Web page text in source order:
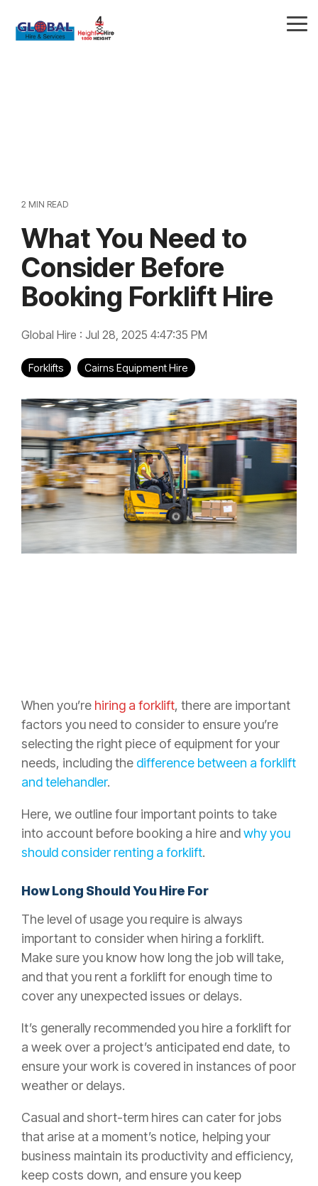
2 MIN READ
What You Need to
Consider Before
Booking Forklift Hire
Global Hire : Jul 28, 2025 4:47:35 PM
Forklifts Cairns Equipment Hire
When you’re hiring a forklift, there are important
factors you need to consider to ensure you’re
selecting the right piece of equipment for your
needs, including the difference between a forklift
and telehandler.
Here, we outline four important points to take
into account before booking a hire andwhy you
should consider renting a forklift.
How Long Should You Hire For
The level of usage you require is always
important to consider when hiring a forklift.
Make sure you know how long the job will take,
and that you rent a forklift for enough time to
cover any unexpected issues or delays.
It’s generally recommended you hire a forklift for
a week over a project’s anticipated end date, to
ensure your work is covered in instances of poor
weather or delays.
Casual and short-term hires can cater for jobs
that arise at a moment’s notice, helping your
business maintain its productivity and efficiency,
keep costs down, and ensure you keep